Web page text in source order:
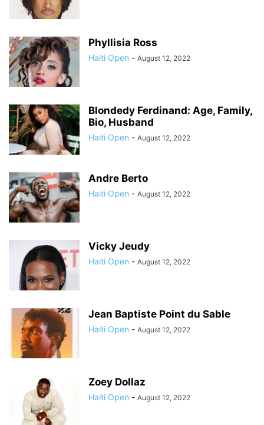
Phyllisia Ross
Haiti Open - August 12, 2022
Blondedy Ferdinand: Age, Family,
Bio, Husband
Haiti Open - August 12, 2022
Andre Berto
Haiti Open - August 12, 2022
Vicky Jeudy
Haiti Open - August 12, 2022
Jean Baptiste Point du Sable
Haiti Open - August 12, 2022
Zoey Dollaz
Haiti Open - August 12, 2022